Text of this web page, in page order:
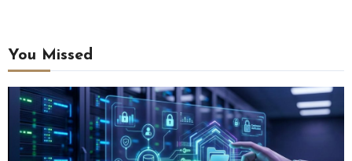
You Missed